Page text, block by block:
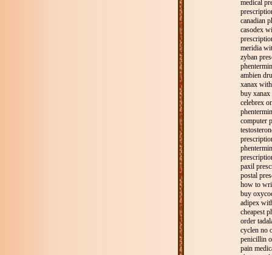
medical
canadian
casodex
meridia
zyban
ambien
xanax
buy
celebrex
computer
paxil
postal
how to
buy
adipex
cheapest
order
cyclen no
penicillin
pain